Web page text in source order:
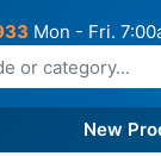
Mon - Fri.
New